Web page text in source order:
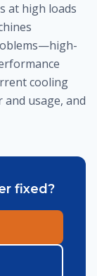
at high loads
cooling
usage, and
fixed?